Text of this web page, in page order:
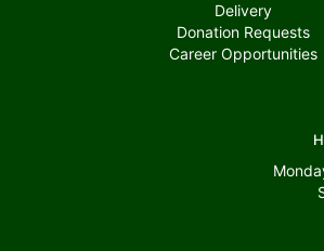
Delivery
Donation Requests
Career Opportunities